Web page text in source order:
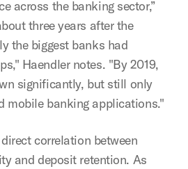
across the banking sector,”
three years after the
the biggest banks had
Haendler notes. "By 2019,
significantly, but still only
mobile banking applications."
correlation between
and deposit retention. As